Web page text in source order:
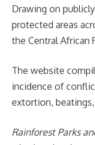
Drawing on
protected areas
the Central African
The website
incidence of
extortion,
Rainforest Parks